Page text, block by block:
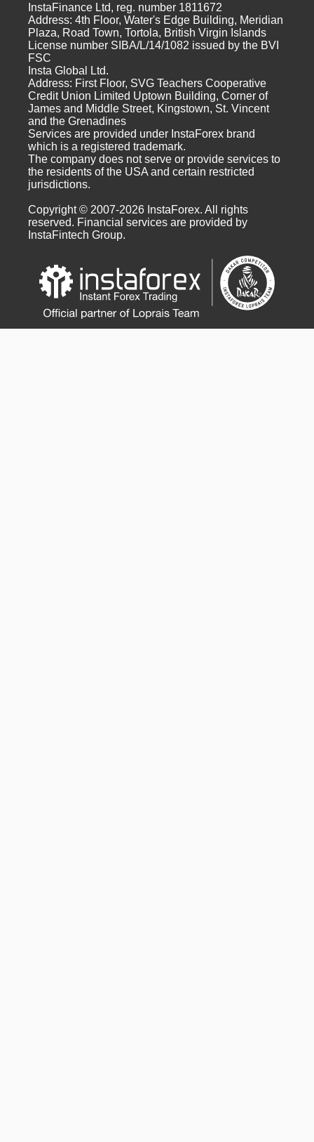
InstaFinance Ltd, reg. number 1811672
Address: 4th Floor, Water's Edge Building, Meridian
Plaza, Road Town, Tortola, British Virgin Islands
License number SIBA/L/14/1082 issued by the BVI
FSC
Insta Global Ltd.
Address: First Floor, SVG Teachers Cooperative
Credit Union Limited Uptown Building, Corner of
James and Middle Street, Kingstown, St. Vincent
and the Grenadines
Services are provided under InstaForex brand
which is a registered trademark.
The company does not serve or provide services to
the residents of the USA and certain restricted
jurisdictions.
Copyright © 2007-2026 InstaForex. All rights
reserved. Financial services are provided by
InstaFintech Group.